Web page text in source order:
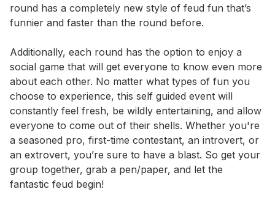
round has a completely new style of feud fun that’s
funnier and faster than the round before.
Additionally, each round has the option to enjoy a
social game that will get everyone to know even more
about each other. No matter what types of fun you
choose to experience, this self guided event will
constantly feel fresh, be wildly entertaining, and allow
everyone to come out of their shells. Whether you're
a seasoned pro, first-time contestant, an introvert, or
an extrovert, you’re sure to have a blast. So get your
group together, grab a pen/paper, and let the
fantastic feud begin!